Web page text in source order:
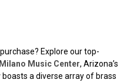
Explore our top-
Milano Music Center, Arizona’s
a diverse array of brass